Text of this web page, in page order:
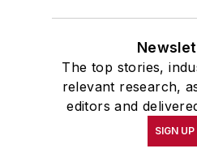
The top stories,
relevant research,
editors and
SIGN UP